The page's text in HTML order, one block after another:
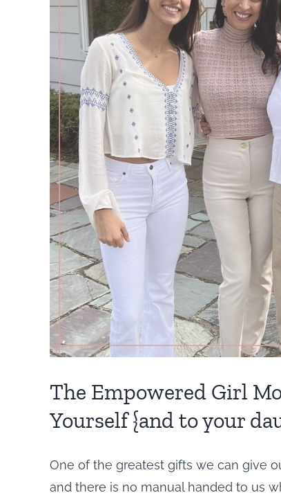
The Empowered Girl
Yourself {and to your
One of the greatest gifts we can give
and there is no manual handed to us